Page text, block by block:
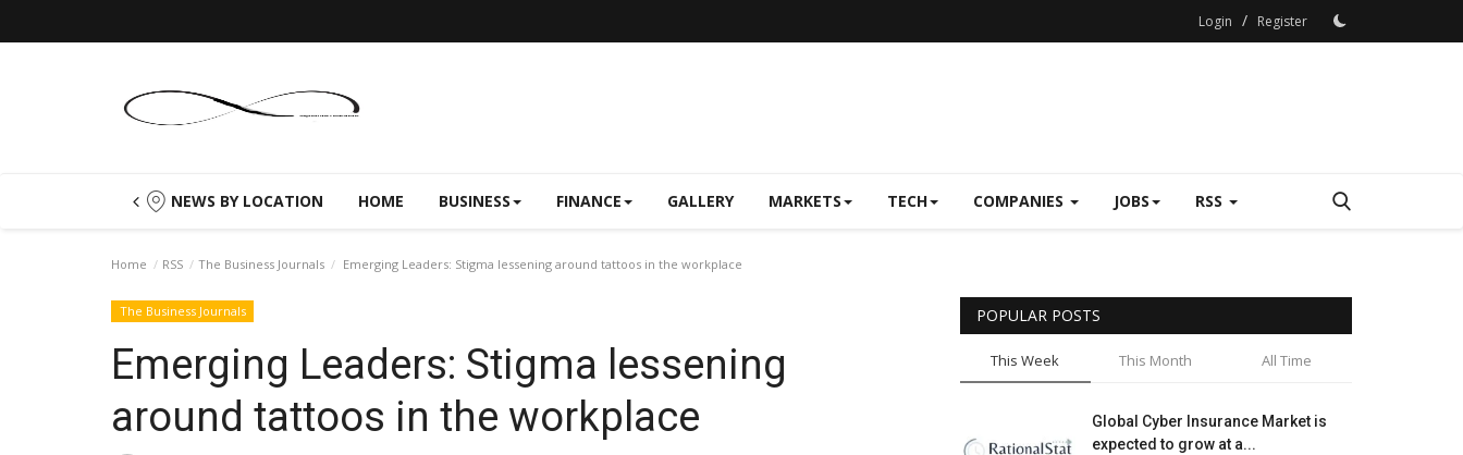
Login / Register
NEWS BY LOCATION HOME BUSINESS FINANCE GALLERY MARKETS TECH COMPANIES JOBS RSS
Home RSS The Business Journals Emerging Leaders: Stigma lessening around tattoos in the workplace
The Business Journals
Emerging Leaders: Stigma lessening
around tattoos in the workplace
POPULAR POSTS
This Week This Month All Time
Global Cyber Insurance Market is
expected to grow at a...